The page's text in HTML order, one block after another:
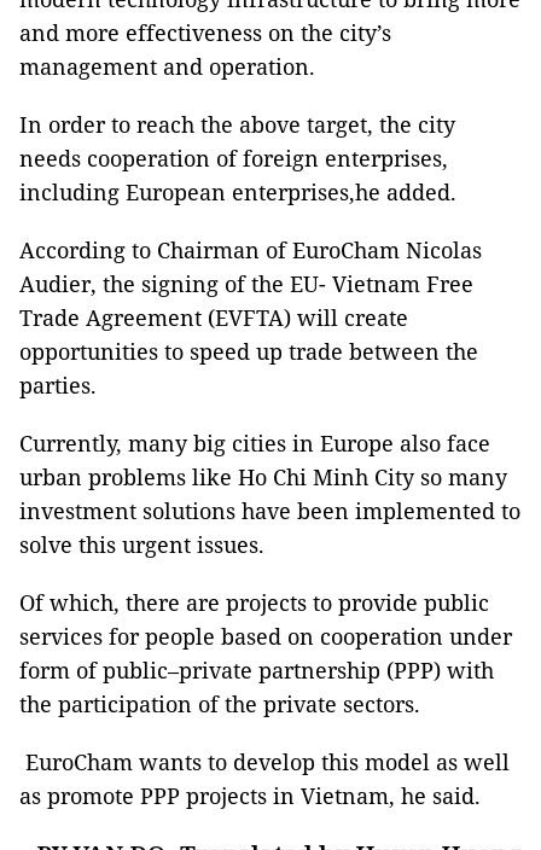
and more effectiveness on the city’s
management and operation.
In order to reach the above target, the city
needs cooperation of foreign enterprises,
including European enterprises,he added.
According to Chairman of EuroCham Nicolas
Audier, the signing of the EU- Vietnam Free
Trade Agreement (EVFTA) will create
opportunities to speed up trade between the
parties.
Currently, many big cities in Europe also face
urban problems like Ho Chi Minh City so many
investment solutions have been implemented to
solve this urgent issues.
Of which, there are projects to provide public
services for people based on cooperation under
form of public–private partnership (PPP) with
the participation of the private sectors.
EuroCham wants to develop this model as well
as promote PPP projects in Vietnam, he said.